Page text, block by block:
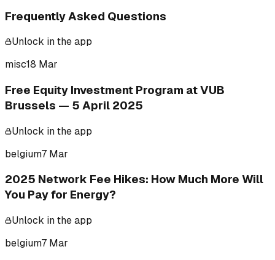
Frequently Asked Questions
Unlock in the app
misc18 Mar
Free Equity Investment Program at VUB
Brussels — 5 April 2025
Unlock in the app
belgium7 Mar
2025 Network Fee Hikes: How Much More Will
You Pay for Energy?
Unlock in the app
belgium7 Mar